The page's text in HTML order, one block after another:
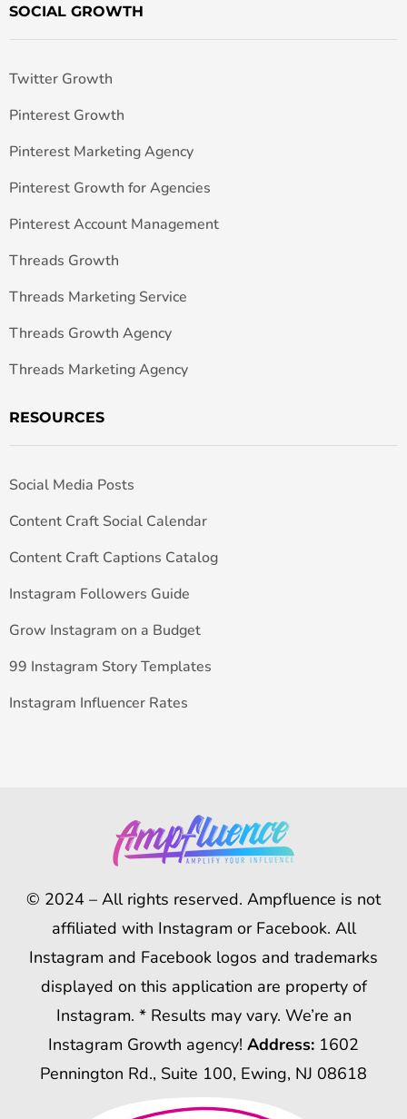
SOCIAL GROWTH
Twitter Growth
Pinterest Growth
Pinterest Marketing Agency
Pinterest Growth for Agencies
Pinterest Account Management
Threads Growth
Threads Marketing Service
Threads Growth Agency
Threads Marketing Agency
RESOURCES
Social Media Posts
Content Craft Social Calendar
Content Craft Captions Catalog
Instagram Followers Guide
Grow Instagram on a Budget
99 Instagram Story Templates
Instagram Influencer Rates
© 2024 – All rights reserved. Ampfluence is not
affiliated with Instagram or Facebook. All
Instagram and Facebook logos and trademarks
displayed on this application are property of
Instagram. * Results may vary. We’re an
Instagram Growth agency! Address: 1602
Pennington Rd., Suite 100, Ewing, NJ 08618